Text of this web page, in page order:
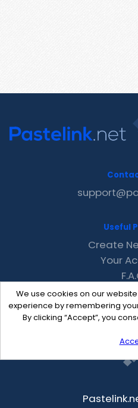
We use cookies on our
experience by remembering
By clicking “Accept”, you
Useful
Create
Your